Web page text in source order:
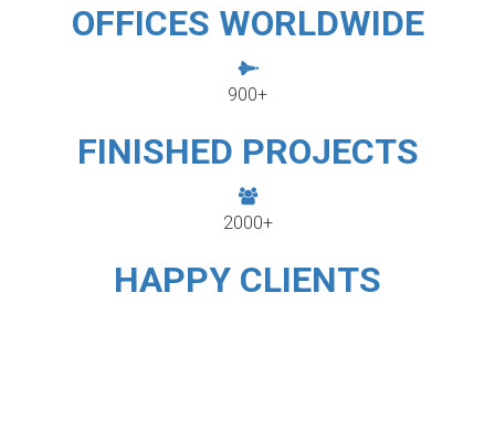
OFFICES WORLDWIDE
900+
FINISHED PROJECTS
2000+
HAPPY CLIENTS